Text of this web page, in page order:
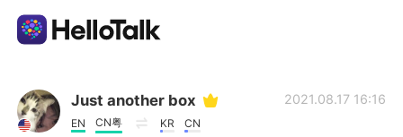
Aplikasi Pertukaran Bahasa
Just another box
EN CN粤 KR CN
2021.08.17 16:16